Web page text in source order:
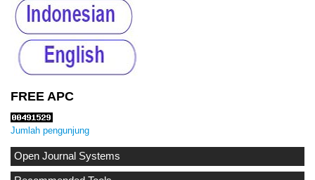
FREE APC
Jumlah pengunjung
Open Journal Systems